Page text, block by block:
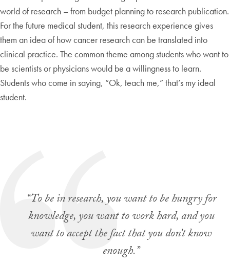
world of research – from budget planning to research publication.
For the future medical student, this research experience gives
them an idea of how cancer research can be translated into
clinical practice. The common theme among students who want to
be scientists or physicians would be a willingness to learn.
Students who come in saying, “Ok, teach me,” that’s my ideal
student.
“To be in research, you want to be hungry for
knowledge, you want to work hard, and you
want to accept the fact that you don’t know
enough.”